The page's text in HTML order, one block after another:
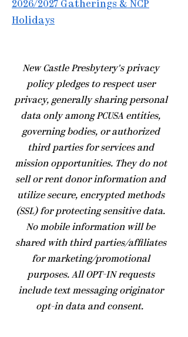
2026/2027 Gatherings & NCP
Holidays
​New Castle Presbytery's privacy
policy pledges to respect user
privacy, generally sharing personal
data only among PCUSA entities,
governing bodies, or authorized
third parties for services and
mission opportunities. They do not
sell or rent donor information and
utilize secure, encrypted methods
(SSL) for protecting sensitive data.
No mobile information will be
shared with third parties/affiliates
for marketing/promotional
purposes. All OPT-IN requests
include text messaging originator
opt-in data and consent.